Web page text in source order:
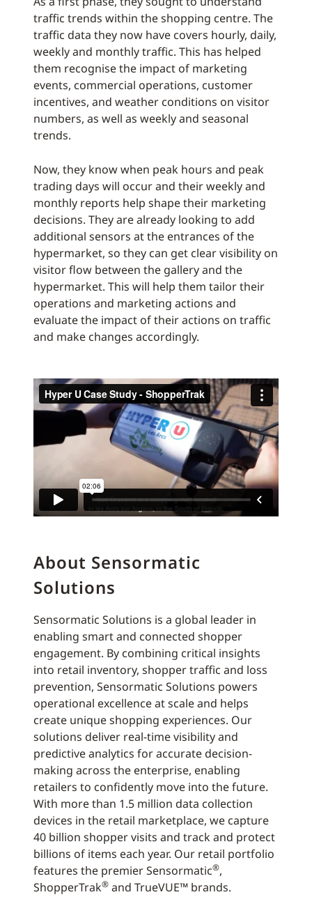
traffic trends within the shopping centre. The
traffic data they now have covers hourly, daily,
weekly and monthly traffic. This has helped
them recognise the impact of marketing
events, commercial operations, customer
incentives, and weather conditions on visitor
numbers, as well as weekly and seasonal
trends.
Now, they know when peak hours and peak
trading days will occur and their weekly and
monthly reports help shape their marketing
decisions. They are already looking to add
additional sensors at the entrances of the
hypermarket, so they can get clear visibility on
visitor flow between the gallery and the
hypermarket. This will help them tailor their
operations and marketing actions and
evaluate the impact of their actions on traffic
and make changes accordingly.
About Sensormatic
Solutions
Sensormatic Solutions is a global leader in
enabling smart and connected shopper
engagement. By combining critical insights
into retail inventory, shopper traffic and loss
prevention, Sensormatic Solutions powers
operational excellence at scale and helps
create unique shopping experiences. Our
solutions deliver real-time visibility and
predictive analytics for accurate decision-
making across the enterprise, enabling
retailers to confidently move into the future.
With more than 1.5 million data collection
devices in the retail marketplace, we capture
40 billion shopper visits and track and protect
billions of items each year. Our retail portfolio
features the premier Sensormatic®,
ShopperTrak® and TrueVUE™ brands.